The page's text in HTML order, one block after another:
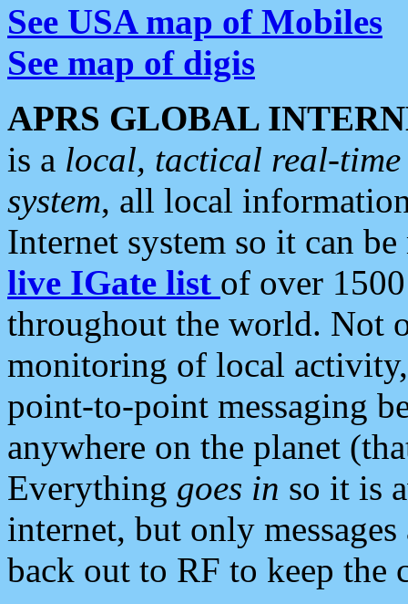
See USA map of Mobiles
See map of digis
APRS GLOBAL
is a local, tactical real-
system, all local
Internet system so it can
live IGate list of over
throughout the world. Not
monitoring of local
point-to-point messaging
anywhere on the planet
Everything goes in so it is
internet, but only
back out to RF to keep the